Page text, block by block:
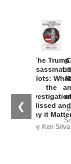
❮
The Trump
Plots: What
the
Missed and
Why it
by Ken Silva